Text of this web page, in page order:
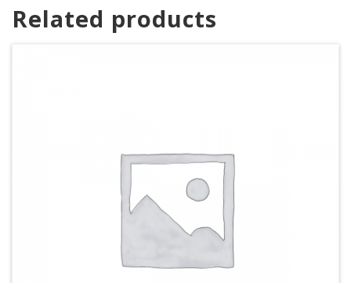
Related products